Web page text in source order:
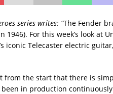
series writes: “The Fender
For this week’s look at
iconic Telecaster electric
from the start that there is
in production